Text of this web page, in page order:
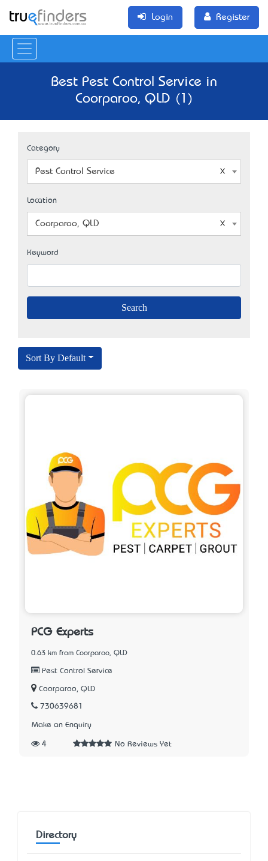
Login Register
Best Pest Control Service in
Coorparoo, QLD (1)
Category
Pest Control Service
Location
Coorparoo, QLD
Keyword
Sort By Default
PCG Experts
0.63 km from Coorparoo, QLD
Pest Control Service
Coorparoo, QLD
730639681
Make an Enquiry
4 No Reviews Yet
Directory